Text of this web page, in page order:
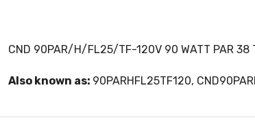
CND 90PAR/H/FL25/TF-120V 90 WATT PAR 38
Also known as: 90PARHFL25TF120,